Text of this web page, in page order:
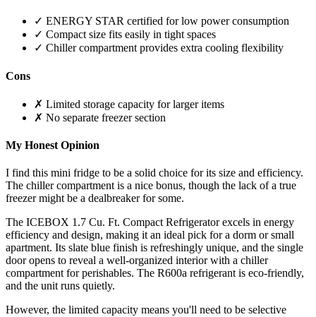
✓ ENERGY STAR certified for low power consumption
✓ Compact size fits easily in tight spaces
✓ Chiller compartment provides extra cooling flexibility
Cons
✗ Limited storage capacity for larger items
✗ No separate freezer section
My Honest Opinion
I find this mini fridge to be a solid choice for its size and efficiency.
The chiller compartment is a nice bonus, though the lack of a true
freezer might be a dealbreaker for some.
The ICEBOX 1.7 Cu. Ft. Compact Refrigerator excels in energy
efficiency and design, making it an ideal pick for a dorm or small
apartment. Its slate blue finish is refreshingly unique, and the single
door opens to reveal a well-organized interior with a chiller
compartment for perishables. The R600a refrigerant is eco-friendly,
and the unit runs quietly.
However, the limited capacity means you'll need to be selective